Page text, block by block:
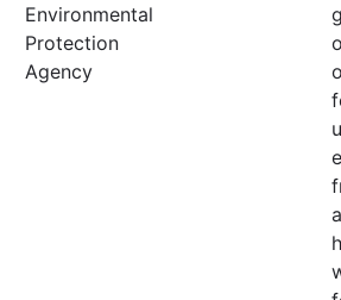
Environmental
Protection
Agency